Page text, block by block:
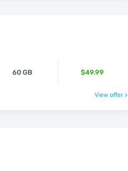
60 GB $49.99
View offer >